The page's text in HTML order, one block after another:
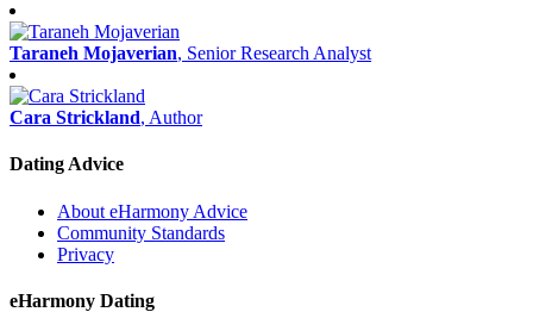
Taraneh Mojaverian, Senior Research Analyst
Cara Strickland, Author
Dating Advice
About eHarmony Advice
Community Standards
Privacy
eHarmony Dating